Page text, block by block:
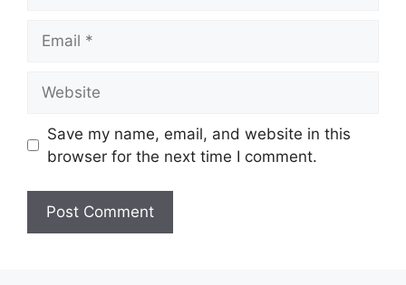
Save my name, email, and website in this
browser for the next time I comment.